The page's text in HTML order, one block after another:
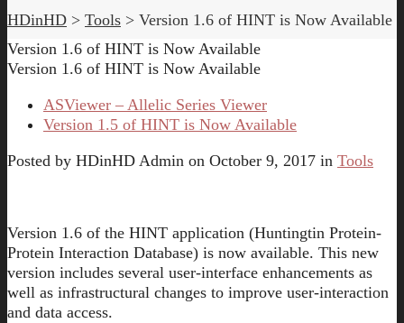
HDinHD > Tools > Version 1.6 of HINT is Now Available
Version 1.6 of HINT is Now Available
Version 1.6 of HINT is Now Available
ASViewer – Allelic Series Viewer
Version 1.5 of HINT is Now Available
Posted by HDinHD Admin on October 9, 2017 in Tools
Version 1.6 of the HINT application (Huntingtin Protein-
Protein Interaction Database) is now available. This new
version includes several user-interface enhancements as
well as infrastructural changes to improve user-interaction
and data access.